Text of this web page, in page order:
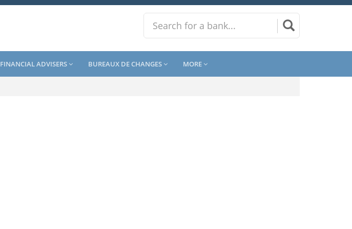
FINANCIAL ADVISERS BUREAUX DE CHANGES MORE